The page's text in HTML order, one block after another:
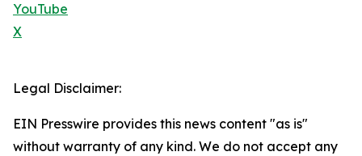
YouTube
X
Legal Disclaimer:
EIN Presswire provides this news content "as is"
without warranty of any kind. We do not accept any